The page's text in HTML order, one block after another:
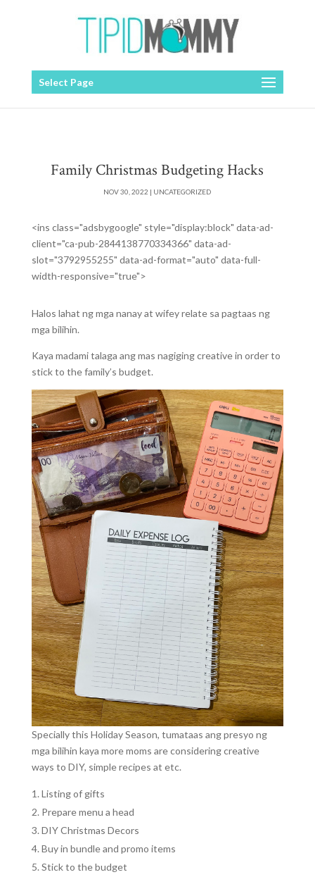
Select Page
Family Christmas Budgeting Hacks
NOV 30, 2022 | UNCATEGORIZED
<ins class="adsbygoogle" style="display:block" data-ad-
client="ca-pub-2844138770334366" data-ad-
slot="3792955255" data-ad-format="auto" data-full-
width-responsive="true">
Halos lahat ng mga nanay at wifey relate sa pagtaas ng
mga bilihin.
Kaya madami talaga ang mas nagiging creative in order to
stick to the family’s budget.
Specially this Holiday Season, tumataas ang presyo ng
mga bilihin kaya more moms are considering creative
ways to DIY, simple recipes at etc.
Listing of gifts
Prepare menu a head
DIY Christmas Decors
Buy in bundle and promo items
Stick to the budget